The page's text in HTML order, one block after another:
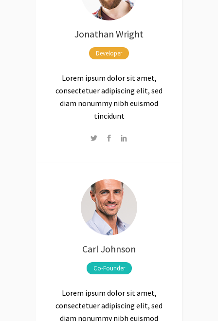
Jonathan Wright
Developer
Lorem ipsum dolor sit amet,
consectetuer adipiscing elit, sed
diam nonummy nibh euismod
tincidunt
Carl Johnson
Co-Founder
Lorem ipsum dolor sit amet,
consectetuer adipiscing elit, sed
diam nonummy nibh euismod